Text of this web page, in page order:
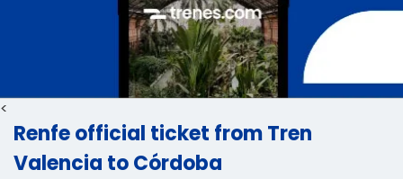
<
Renfe official ticket from Tren
Valencia to Córdoba